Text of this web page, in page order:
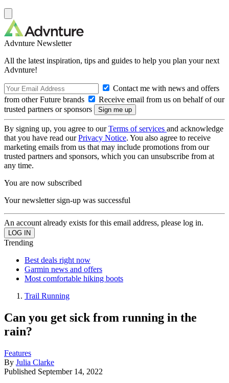
Advnture Newsletter
All the latest inspiration, tips and guides to help you plan your next
Advnture!
Contact me with news and offers
from other Future brands
Receive email from us on behalf of our
trusted partners or sponsors
By signing up, you agree to ourTerms of services and acknowledge
that you have read ourPrivacy Notice. You also agree to receive
marketing emails from us that may include promotions from our
trusted partners and sponsors, which you can unsubscribe from at
any time.
You are now subscribed
Your newsletter sign-up was successful
An account already exists for this email address, please log in.
Trending
Best deals right now
Garmin news and offers
Most comfortable hiking boots
Trail Running
Can you get sick from running in the
rain?
Features
By Julia Clarke
Published September 14, 2022